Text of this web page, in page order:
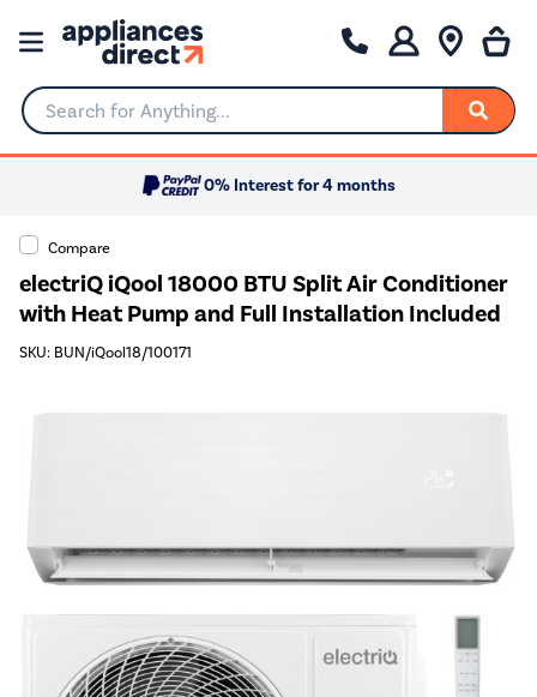
Search for Anything...
0% Interest for 4 months
Compare
electriQ iQool 18000 BTU Split Air Conditioner
with Heat Pump and Full Installation Included
SKU: BUN/iQool18/100171